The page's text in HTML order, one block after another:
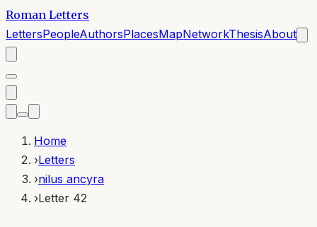
Roman Letters
LettersPeopleAuthorsPlacesMapNetworkThesisAbout
Home
›Letters
›nilus ancyra
›Letter 42